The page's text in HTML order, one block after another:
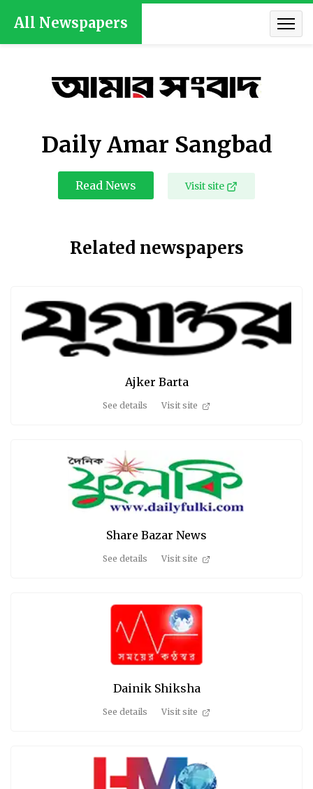
All Newspapers
Daily Amar Sangbad
Read News Visit site
Related newspapers
Ajker Barta
See details Visit site
Share Bazar News
See details Visit site
Dainik Shiksha
See details Visit site